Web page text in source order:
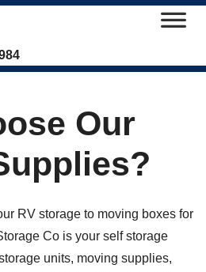
Our
RV storage to moving boxes for
Co is your self storage
units, moving supplies,